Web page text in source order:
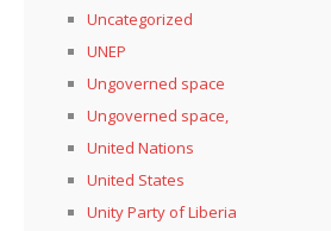
Uncategorized
UNEP
Ungoverned space
Ungoverned space,
United Nations
United States
Unity Party of Liberia